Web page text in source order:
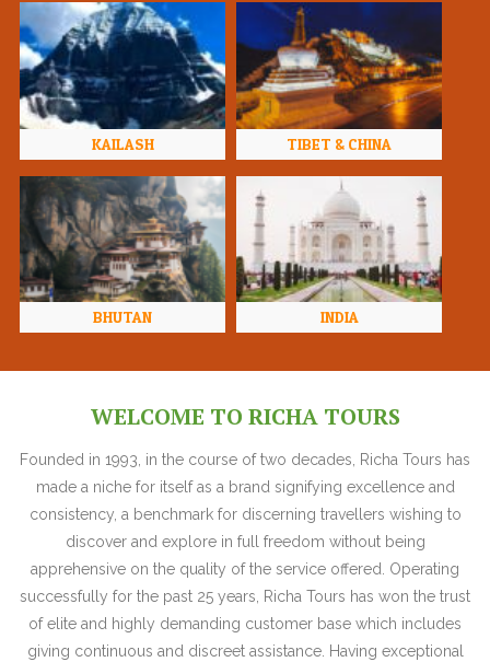
KAILASH TIBET & CHINA
BHUTAN INDIA
WELCOME TO RICHA TOURS
Founded in 1993, in the course of two decades, Richa Tours has
made a niche for itself as a brand signifying excellence and
consistency, a benchmark for discerning travellers wishing to
discover and explore in full freedom without being
apprehensive on the quality of the service offered. Operating
successfully for the past 25 years, Richa Tours has won the trust
of elite and highly demanding customer base which includes
giving continuous and discreet assistance. Having exceptional